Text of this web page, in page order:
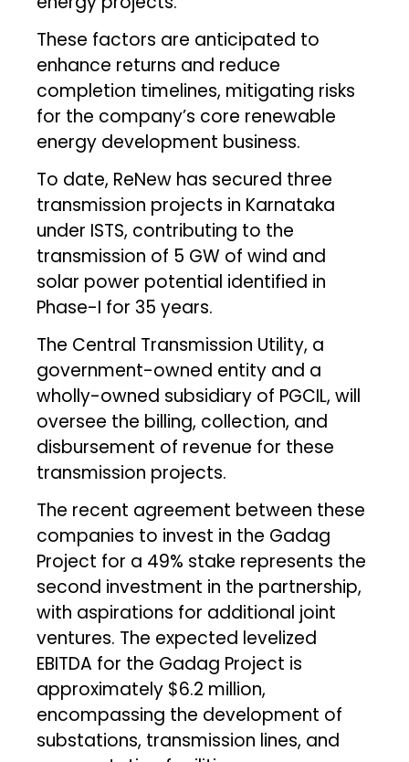
These factors are anticipated to
enhance returns and reduce
completion timelines, mitigating risks
for the company’s core renewable
energy development business.
To date, ReNew has secured three
transmission projects in Karnataka
under ISTS, contributing to the
transmission of 5 GW of wind and
solar power potential identified in
Phase-I for 35 years.
The Central Transmission Utility, a
government-owned entity and a
wholly-owned subsidiary of PGCIL, will
oversee the billing, collection, and
disbursement of revenue for these
transmission projects.
The recent agreement between these
companies to invest in the Gadag
Project for a 49% stake represents the
second investment in the partnership,
with aspirations for additional joint
ventures. The expected levelized
EBITDA for the Gadag Project is
approximately $6.2 million,
encompassing the development of
substations, transmission lines, and